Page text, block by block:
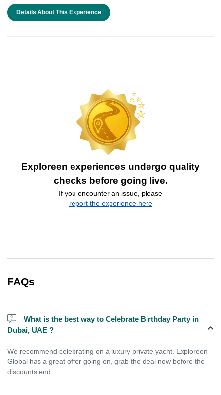
Details About This Experience
Exploreen experiences undergo quality
checks before going live.
If you encounter an issue, please
report the experience here
FAQs
What is the best way to Celebrate Birthday Party in
Dubai, UAE ?
We recommend celebrating on a luxury private yacht. Exploreen
Global has a great offer going on, grab the deal now before the
discounts end.